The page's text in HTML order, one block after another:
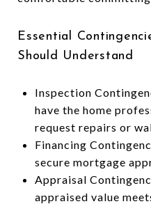
Essential
Should Understand
Inspection
have the home
request repairs or
Financing
secure mortgage
Appraisal
appraised value